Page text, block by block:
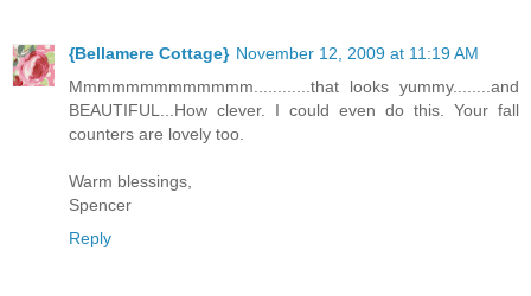
{Bellamere Cottage} November 12, 2009 at 11:19 AM
Mmmmmmmmmmmmm............that looks yummy........and
BEAUTIFUL...How clever. I could even do this. Your fall
counters are lovely too.
Warm blessings,
Spencer
Reply